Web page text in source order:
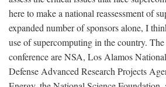
here to make a national reassessment of
expanded number of sponsors alone, I
use of supercomputing in the country.
conference are NSA, Los Alamos
Defense Advanced Research Projects